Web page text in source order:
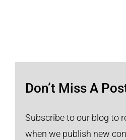
Don’t Miss A
Subscribe to our blog to
when we publish new